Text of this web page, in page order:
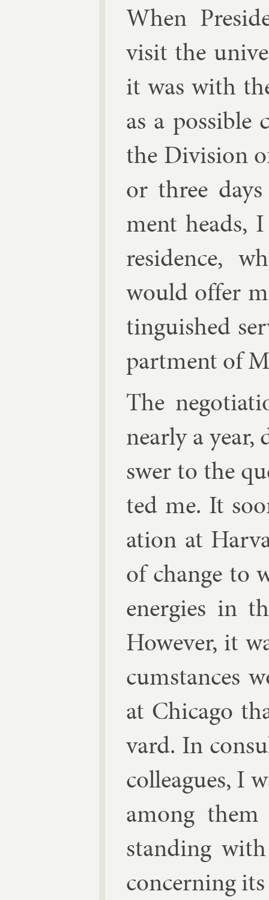
When
vis­it the
it was with
as a pos­sible
the Di­vi­sion
or three
ment heads,
res­id­ence,
would of­fer
tin­guished
part­ment of
The
nearly a
swer to the
ted me. It
ation at
of change to
en­er­gies in
However, it
cum­stances
at Chica­go
vard. In
col­leagues, I
among
stand­ing
con­cern­ing